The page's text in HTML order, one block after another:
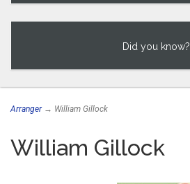
Did you know?
Arranger→ William Gillock
William Gillock